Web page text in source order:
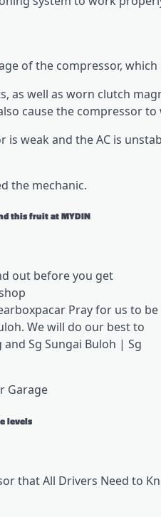
of the compressor,
well as worn clutch
cause the compressor to
weak and the AC is
the mechanic.
this fruit at MYDIN
out before you get
Pray for us to be
We will do our best to
Sg Sungai Buloh | Sg
Garage
levels
that All Drivers Need to